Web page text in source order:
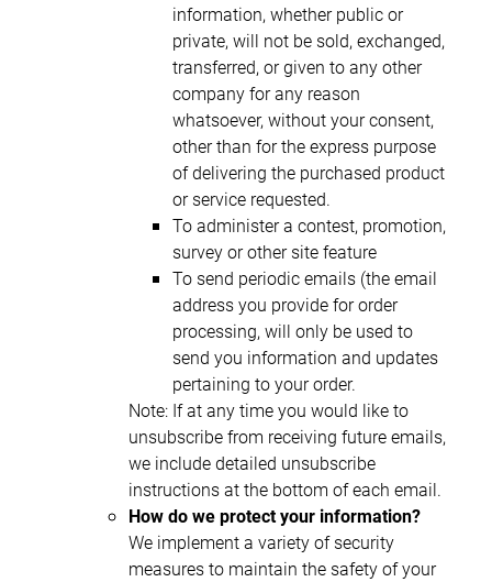
information, whether public or
private, will not be sold, exchanged,
transferred, or given to any other
company for any reason
whatsoever, without your consent,
other than for the express purpose
of delivering the purchased product
or service requested.
To administer a contest, promotion,
survey or other site feature
To send periodic emails (the email
address you provide for order
processing, will only be used to
send you information and updates
pertaining to your order.
Note: If at any time you would like to
unsubscribe from receiving future emails,
we include detailed unsubscribe
instructions at the bottom of each email.
How do we protect your information?
We implement a variety of security
measures to maintain the safety of your